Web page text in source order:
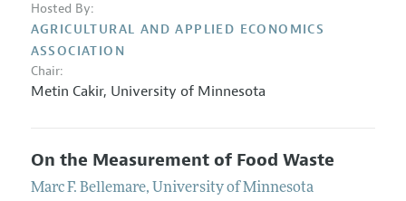
Hosted By:
AGRICULTURAL AND APPLIED ECONOMICS
ASSOCIATION
Chair:
Metin Cakir, University of Minnesota
On the Measurement of Food Waste
Marc F. Bellemare, University of Minnesota